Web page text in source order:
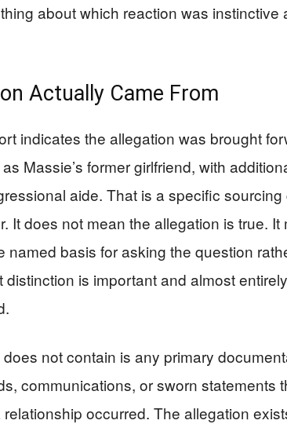
about which reaction was instinctive
Actually Came From
indicates the allegation was brought
Massie’s former girlfriend, with
aide. That is a specific
It does not mean the allegation is true. It
named basis for asking the question
distinction is important and almost
not contain is any primary
communications, or sworn statements
occurred. The allegation